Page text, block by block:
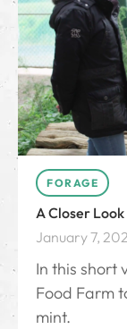
FORAGE
A Closer
January 7,
In this short
Food Farm
mint.